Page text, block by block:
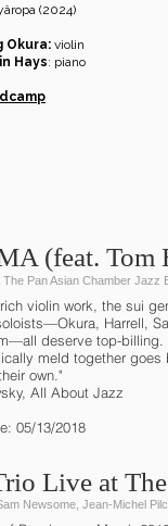
(2024)
Okura: violin
Hays: piano
(feat. Tom
The Pan Asian Chamber Jazz
violin work, the sui
Harrell,
deserve top-billing.
meld together goes
own."
All About Jazz
05/13/2018
Live at
Newsome, Jean-Michel Pilc